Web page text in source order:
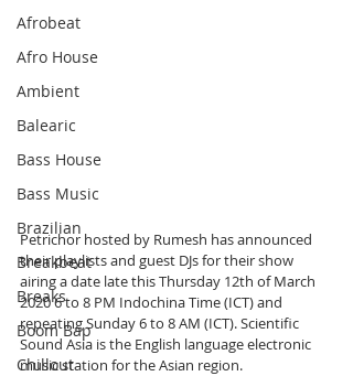
Afrobeat
Afro House
Ambient
Balearic
Bass House
Bass Music
Brazilian
Breakbeat
Breaks
Boom Bap
Chillout
Petrichor hosted by Rumesh has announced
their playlists and guest DJs for their show
airing a date late this Thursday 12th of March
2020 6 to 8 PM Indochina Time (ICT) and
repeating Sunday 6 to 8 AM (ICT). Scientific
Sound Asia is the English language electronic
music station for the Asian region.